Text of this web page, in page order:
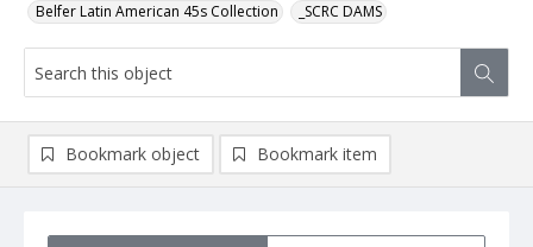
Belfer Latin American 45s Collection _SCRC DAMS
Bookmark object Bookmark item